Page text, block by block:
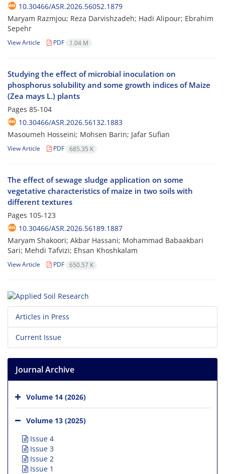
10.30466/ASR.2026.56052.1879
Maryam Razmjou; Reza Darvishzadeh; Hadi Alipour; Ebrahim
Sepehr
View Article PDF 1.04 M
Studying the effect of microbial inoculation on
phosphorus solubility and some growth indices of Maize
(Zea mays L.) plants
Pages 85-104
10.30466/ASR.2026.56132.1883
Masoumeh Hosseini; Mohsen Barin; Jafar Sufian
View Article PDF 685.35 K
The effect of sewage sludge application on some
vegetative characteristics of maize in two soils with
different textures
Pages 105-123
10.30466/ASR.2026.56189.1887
Maryam Shakoori; Akbar Hassani; Mohammad Babaakbari
Sari; Mehdi Tafvizi; Ehsan Khoshkalam
View Article PDF 650.57 K
Articles in Press
Current Issue
Journal Archive
Volume 14 (2026)
Volume 13 (2025)
Issue 4
Issue 3
Issue 2
Issue 1